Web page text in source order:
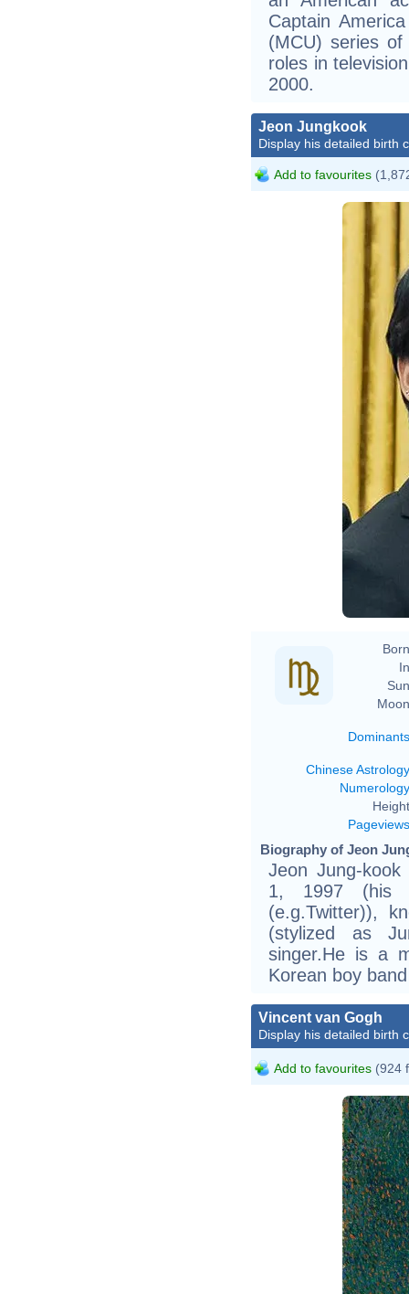
Captain
(MCU) series
roles in
2000.
Jeon Jungkook
Display his detailed birth
Add to favourites
Dominants
Chinese Astrology
Numerology
Pageviews
Biography of Jeon
Jeon Jung-
1, 1997 (his
(e.g.Twitter)),
(stylized as
singer.He is a
Korean boy
Vincent van Gogh
Display his detailed birth
Add to favourites (924